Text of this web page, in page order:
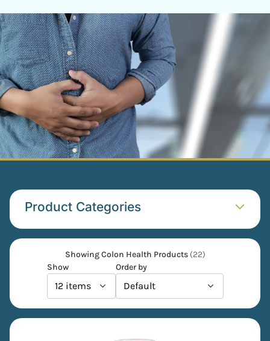
Product Categories​
Showing Colon Health Products (22)
Show
Order by